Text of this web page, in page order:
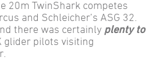
20m TwinShark competes
and Schleicher’s ASG 32.
there was certainly plenty to
glider pilots visiting